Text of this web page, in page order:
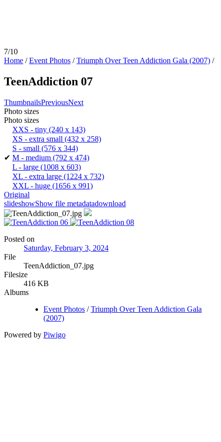
7/10
Home /Event Photos /Triumph Over Teen Addiction Gala (2007) /
TeenAddiction 07
ThumbnailsPreviousNext
Photo sizes
Photo sizes
XXS - tiny (240 x 143)
XS - extra small (432 x 258)
S - small (576 x 344)
✔ M - medium (792 x 474)
L - large (1008 x 603)
XL - extra large (1224 x 732)
XXL - huge (1656 x 991)
Original
slideshowShow file metadatadownload
Posted on
Saturday, February 3, 2024
File
TeenAddiction_07.jpg
Filesize
416 KB
Albums
Event Photos /Triumph Over Teen Addiction Gala
(2007)
Powered by Piwigo